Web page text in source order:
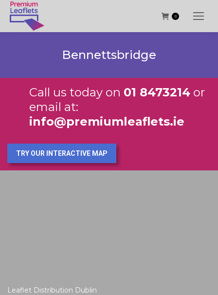
0
Bennettsbridge
Call us today on 01 8473214 or
email at:
info@premiumleaflets.ie
TRY OUR INTERACTIVE MAP
Leaflet Distribution Dublin